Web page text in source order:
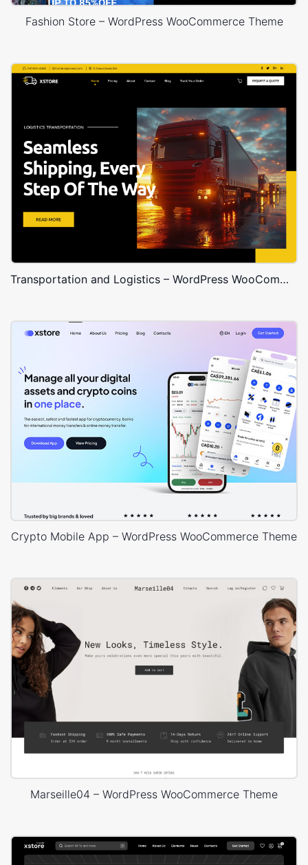
Fashion Store – WordPress WooCommerce Theme
Transportation and Logistics – WordPress WooCommerce Theme
Crypto Mobile App – WordPress WooCommerce Theme
Marseille04 – WordPress WooCommerce Theme